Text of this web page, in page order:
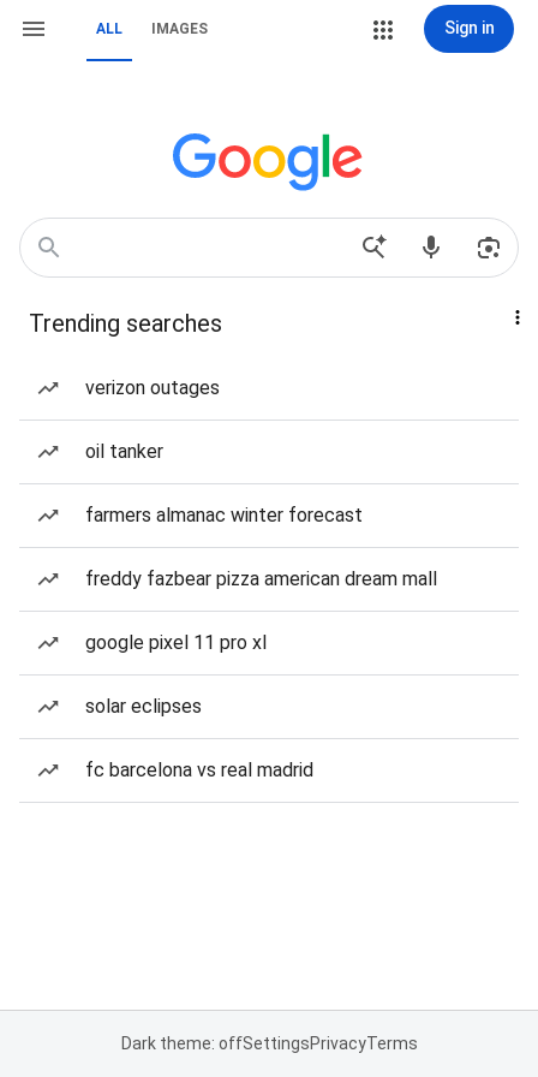
ALL IMAGES Sign in
Trending searches
verizon outages
oil tanker
farmers almanac winter forecast
freddy fazbear pizza american dream mall
google pixel 11 pro xl
solar eclipses
fc barcelona vs real madrid
Dark theme: offSettingsPrivacyTerms